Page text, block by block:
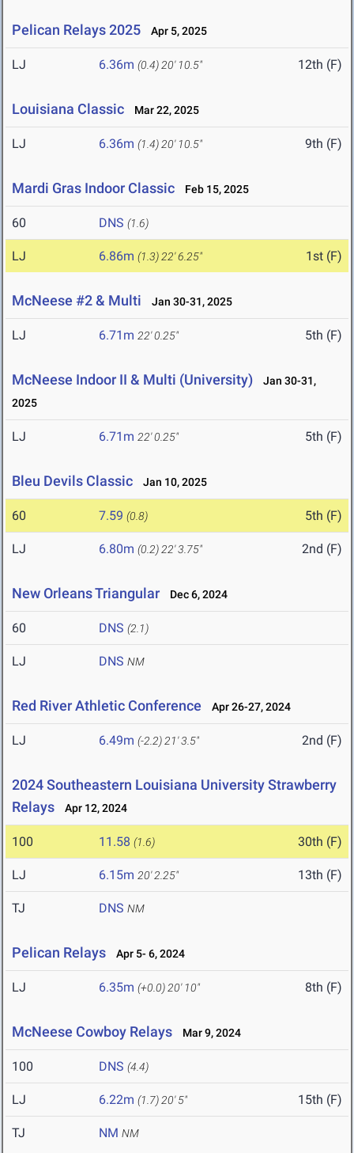
Pelican Relays 2025 Apr 5, 2025
LJ 6.36m (0.4) 20' 10.5" 12th (F)
Louisiana Classic Mar 22, 2025
LJ 6.36m (1.4) 20' 10.5" 9th (F)
Mardi Gras Indoor Classic Feb 15, 2025
60 DNS (1.6)
LJ 6.86m (1.3) 22' 6.25" 1st (F)
McNeese #2 & Multi Jan 30-31, 2025
LJ 6.71m 22' 0.25" 5th (F)
McNeese Indoor II & Multi (University)
Jan 30-31,
2025
LJ 6.71m 22' 0.25" 5th (F)
Bleu Devils Classic Jan 10, 2025
60 7.59 (0.8) 5th (F)
LJ 6.80m (0.2) 22' 3.75" 2nd (F)
New Orleans Triangular Dec 6, 2024
60 DNS (2.1)
LJ DNS NM
Red River Athletic Conference Apr 26-27, 2024
LJ 6.49m (-2.2) 21' 3.5" 2nd (F)
2024 Southeastern Louisiana University Strawberry
Relays
Apr 12, 2024
100 11.58 (1.6) 30th (F)
LJ 6.15m 20' 2.25" 13th (F)
TJ DNS NM
Pelican Relays Apr 5- 6, 2024
LJ 6.35m (+0.0) 20' 10" 8th (F)
McNeese Cowboy Relays Mar 9, 2024
100 DNS (4.4)
LJ 6.22m (1.7) 20' 5" 15th (F)
TJ NM NM